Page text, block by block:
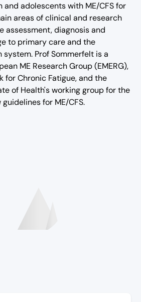
adolescents with ME/CFS for
areas of clinical and research
assessment, diagnosis and
to primary care and the
Prof Sommerfelt is a
ME Research Group (EMERG),
for Chronic Fatigue, and the
of Health's working group for the
for ME/CFS.